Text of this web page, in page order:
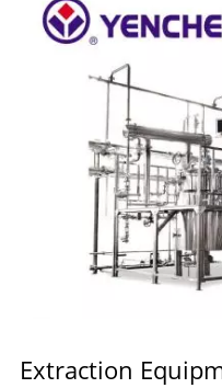
Extraction